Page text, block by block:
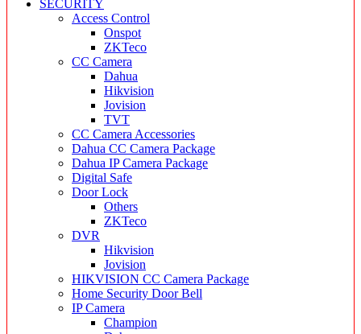
SECURITY
Access Control
Onspot
ZKTeco
CC Camera
Dahua
Hikvision
Jovision
TVT
CC Camera Accessories
Dahua CC Camera Package
Dahua IP Camera Package
Digital Safe
Door Lock
Others
ZKTeco
DVR
Hikvision
Jovision
HIKVISION CC Camera Package
Home Security Door Bell
IP Camera
Champion